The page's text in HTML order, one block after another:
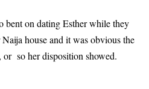
bent on dating Esther while they
house and it was obvious the
or so her disposition showed.